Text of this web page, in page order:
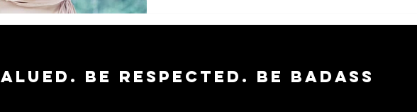
Be respected. Be badass